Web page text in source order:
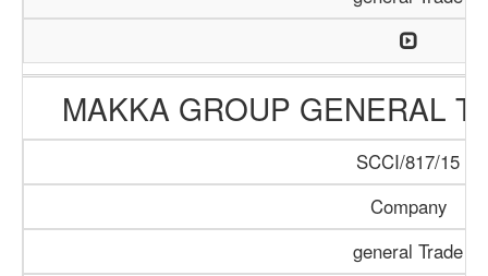
MAKKA GROUP GENERAL
SCCI/817/15
Company
general Trade